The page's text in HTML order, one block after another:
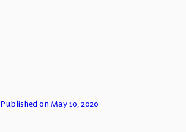
TECH FOR
Published on May 10, 2020